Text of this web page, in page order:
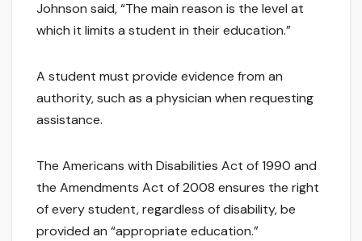
Johnson said, “The main reason is the level at
which it limits a student in their education.”
A student must provide evidence from an
authority, such as a physician when requesting
assistance.
The Americans with Disabilities Act of 1990 and
the Amendments Act of 2008 ensures the right
of every student, regardless of disability, be
provided an “appropriate education.”